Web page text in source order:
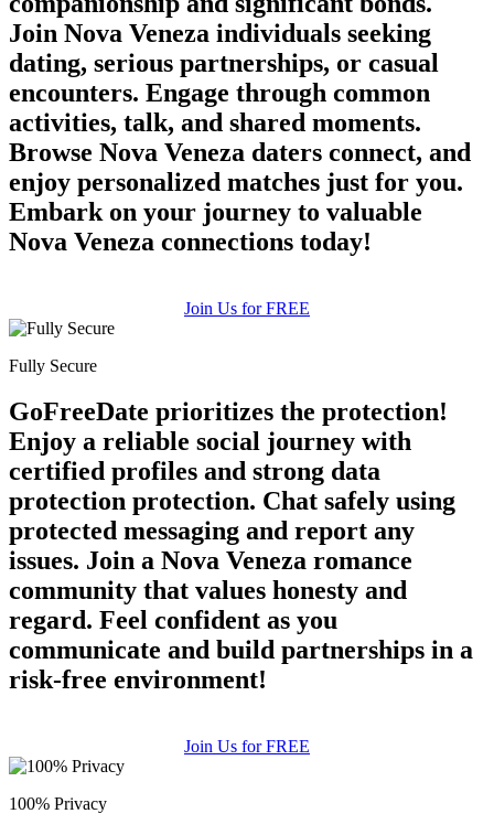
Join Nova Veneza individuals seeking
dating, serious partnerships, or casual
encounters. Engage through common
activities, talk, and shared moments.
Browse Nova Veneza daters connect, and
enjoy personalized matches just for you.
Embark on your journey to valuable
Nova Veneza connections today!
Join Us for FREE
Fully Secure
GoFreeDate prioritizes the protection!
Enjoy a reliable social journey with
certified profiles and strong data
protection protection. Chat safely using
protected messaging and report any
issues. Join a Nova Veneza romance
community that values honesty and
regard. Feel confident as you
communicate and build partnerships in a
risk-free environment!
Join Us for FREE
100% Privacy
upload your own photo
100% FREE